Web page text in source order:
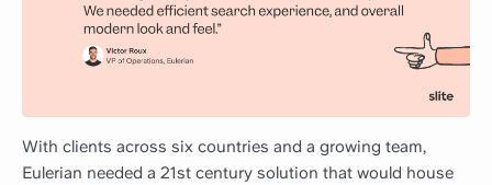
With clients across six countries and a growing team,
Eulerian needed a 21st century solution that would house